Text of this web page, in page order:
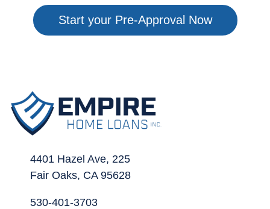
Start your Pre-Approval Now
4401 Hazel Ave, 225
Fair Oaks, CA 95628
530-401-3703